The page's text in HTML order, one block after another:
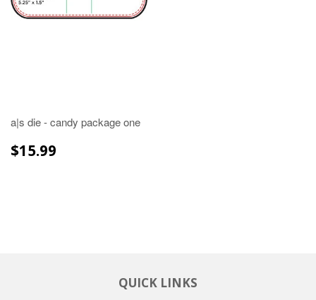
a|s die - candy package one
REGULAR
PRICE
$15.99
QUICK LINKS